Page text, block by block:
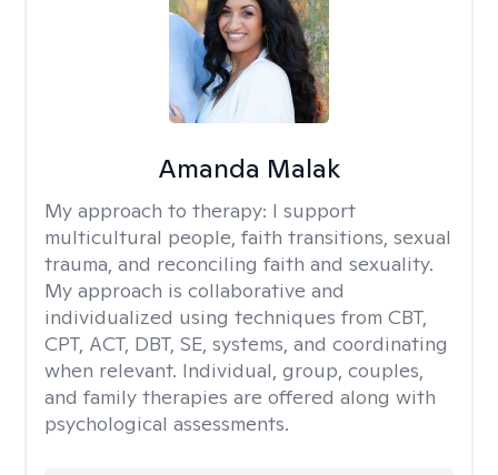
Amanda Malak
My approach to therapy: I support
multicultural people, faith transitions, sexual
trauma, and reconciling faith and sexuality.
My approach is collaborative and
individualized using techniques from CBT,
CPT, ACT, DBT, SE, systems, and coordinating
when relevant. Individual, group, couples,
and family therapies are offered along with
psychological assessments.